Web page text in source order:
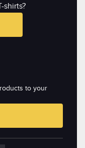
shirts?
to your